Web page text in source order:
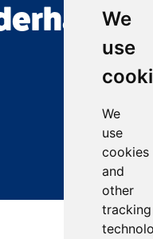
We
use
We
use
cookies
and
other
tracking